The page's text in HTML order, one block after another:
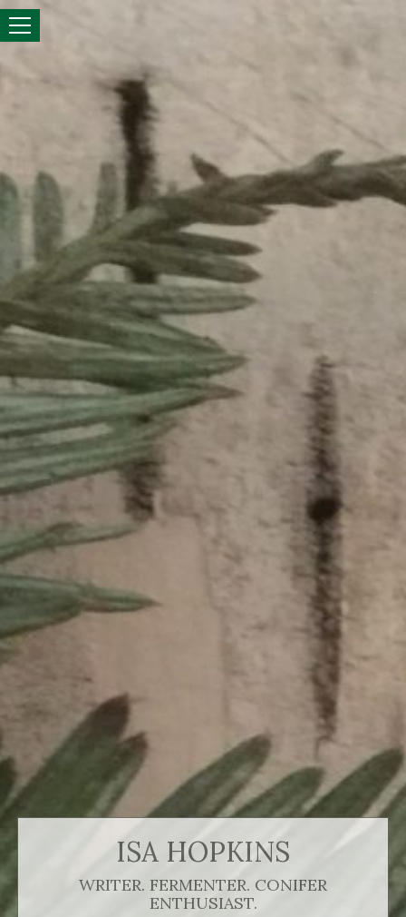
ISA HOPKINS
WRITER. FERMENTER. CONIFER
ENTHUSIAST.